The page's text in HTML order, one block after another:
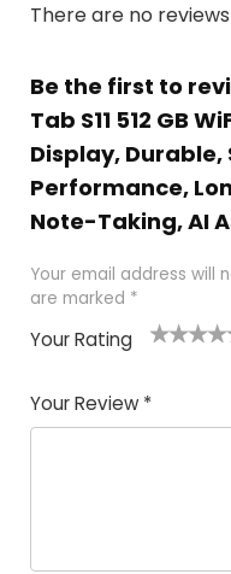
There are no
Be the first to
Tab S11 512 GB
Display, Durable,
Performance,
Note-Taking, AI
Your email address will
are marked *
Your Rating
Your Review *